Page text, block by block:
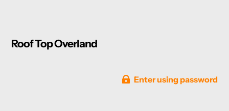
Roof Top Overland
Enter using password